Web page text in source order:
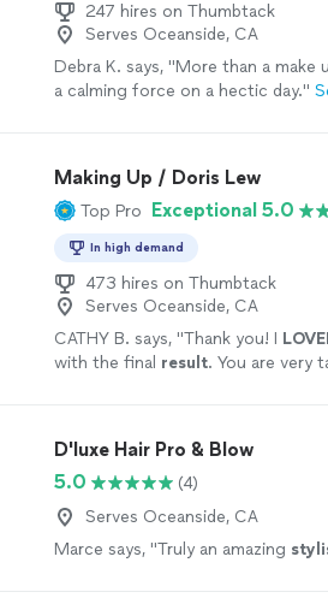
247 hires on Thumbtack
Serves Oceanside, CA
Debra K. says, "More than a make
a calming force on a hectic day."
Making Up / Doris Lew
Top Pro Exceptional 5.0
In high demand
473 hires on Thumbtack
Serves Oceanside, CA
CATHY B. says, "Thank you! I
with the final result. You are very
D'luxe Hair Pro & Blow
5.0
(4)
Serves Oceanside, CA
Marce says, "Truly an amazing